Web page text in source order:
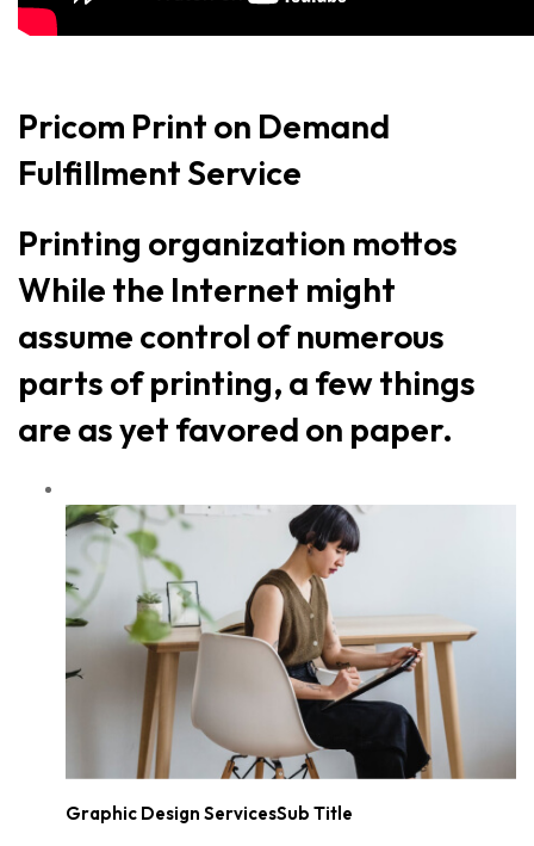
Pricom Print on Demand
Fulfillment Service
Printing organization mottos
While the Internet might
assume control of numerous
parts of printing, a few things
are as yet favored on paper.
Graphic Design ServicesSub Title